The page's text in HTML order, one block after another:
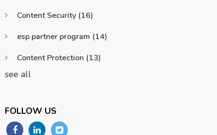
Content Security (16)
esp partner program (14)
Content Protection (13)
see all
FOLLOW US